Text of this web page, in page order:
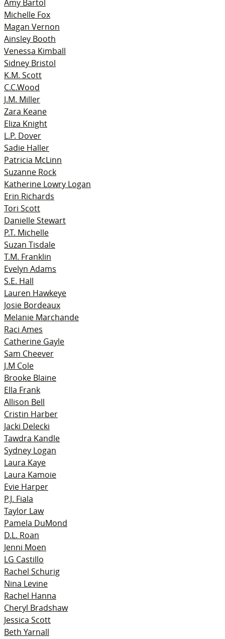
Amy Bartol
Michelle Fox
Magan Vernon
Ainsley Booth
Venessa Kimball
Sidney Bristol
K.M. Scott
C.C.Wood
J.M. Miller
Zara Keane
Eliza Knight
L.P. Dover
Sadie Haller
Patricia McLinn
Suzanne Rock
Katherine Lowry Logan
Erin Richards
Tori Scott
Danielle Stewart
P.T. Michelle
Suzan Tisdale
T.M. Franklin
Evelyn Adams
S.E. Hall
Lauren Hawkeye
Josie Bordeaux
Melanie Marchande
Raci Ames
Catherine Gayle
Sam Cheever
J.M Cole
Brooke Blaine
Ella Frank
Allison Bell
Cristin Harber
Jacki Delecki
Tawdra Kandle
Sydney Logan
Laura Kaye
Laura Kamoie
Evie Harper
P.J. Fiala
Taylor Law
Pamela DuMond
D.L. Roan
Jenni Moen
LG Castillo
Rachel Schurig
Nina Levine
Rachel Hanna
Cheryl Bradshaw
Jessica Scott
Beth Yarnall